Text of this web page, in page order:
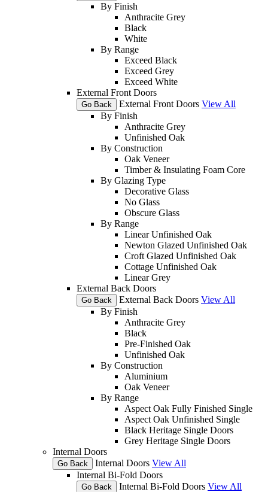
By Finish
Anthracite Grey
Black
White
By Range
Exceed Black
Exceed Grey
Exceed White
External Front Doors
Go Back External Front Doors View All
By Finish
Anthracite Grey
Unfinished Oak
By Construction
Oak Veneer
Timber & Insulating Foam Core
By Glazing Type
Decorative Glass
No Glass
Obscure Glass
By Range
Linear Unfinished Oak
Newton Glazed Unfinished Oak
Croft Glazed Unfinished Oak
Cottage Unfinished Oak
Linear Grey
External Back Doors
Go Back External Back Doors View All
By Finish
Anthracite Grey
Black
Pre-Finished Oak
Unfinished Oak
By Construction
Aluminium
Oak Veneer
By Range
Aspect Oak Fully Finished Single
Aspect Oak Unfinished Single
Black Heritage Single Doors
Grey Heritage Single Doors
Internal Doors
Go Back Internal Doors View All
Internal Bi-Fold Doors
Go Back Internal Bi-Fold Doors View All